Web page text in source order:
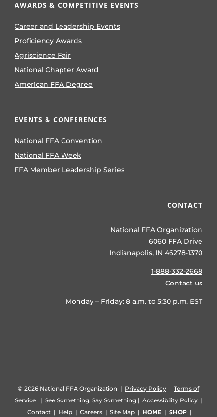
AWARDS & COMPETITIVE EVENTS
Career and Leadership Events
Proficiency Awards
Agriscience Fair
National Chapter Award
American FFA Degree
EVENTS & CONFERENCES
National FFA Convention
National FFA Week
FFA Member Leadership Series
CONTACT
National FFA Organization
6060 FFA Drive
Indianapolis, IN 46278-1370
1-888-332-2668
Contact us
Monday – Friday: 8 a.m. to 5:30 p.m. EST
© 2026 National FFA Organization | Privacy Policy | Terms of
Service| See Something, Say Something| Accessibility Policy|
Contact| Help| Careers| Site Map| HOME| SHOP|